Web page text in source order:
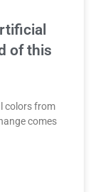
of this
colors from
comes